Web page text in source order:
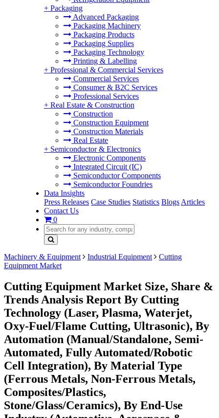
+ Packaging
Advanced Packaging
Packaging Machinery
Packaging Products
Packaging Supplies
Packaging Technology
Printing & Labelling
+ Professional & Commercial Services
Commercial Services
Consumer & B2C Services
Professional Services
+ Real Estate & Construction
Construction
Construction Equipment
Construction Materials
Real Estate
+ Semiconductor & Electronics
Electronic Components
Integrated Circuit (IC)
Semiconductor Components
Semiconductor Foundries
Data Insights
Press Releases Case Studies Statistics Blogs Articles
Contact Us
0
Machinery & Equipment Industrial Equipment
Cutting
Equipment Market
Cutting Equipment Market Size, Share &
Trends Analysis Report By Cutting
Technology (Laser, Plasma, Waterjet,
Oxy-Fuel/Flame Cutting, Ultrasonic), By
Automation (Manual/Standalone, Semi-
Automated, Fully Automated/Robotic
Cell Integration), By Material Type
(Ferrous Metals, Non-Ferrous Metals,
Composites/Plastics,
Stone/Glass/Ceramics), By End-Use